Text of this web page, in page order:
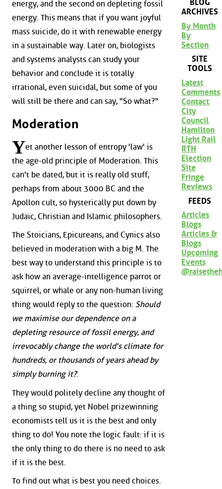
energy, and the second on depleting fossil
energy. This means that if you want joyful
mass suicide, do it with renewable energy
in a sustainable way. Later on, biologists
and systems analysts can study your
behavior and conclude it is totally
irrational, even suicidal, but some of you
will still be there and can say, "So what?"
Moderation
Yet another lesson of entropy 'law' is
the age-old principle of Moderation. This
can't be dated, but it is really old stuff,
perhaps from about 3000 BC and the
Apollon cult, so hysterically put down by
Judaic, Christian and Islamic philosophers.
The Stoicians, Epicureans, and Cynics also
believed in moderation with a big M. The
best way to understand this principle is to
ask how an average-intelligence parrot or
squirrel, or whale or any non-human living
thing would reply to the question: Should
we maximise our dependence on a
depleting resource of fossil energy, and
irrevocably change the world's climate for
hundreds, or thousands of years ahead by
simply burning it?.
They would politely decline any thought of
a thing so stupid, yet Nobel prizewinning
economists tell us it is the best and only
thing to do! You note the logic fault: if it is
the only thing to do there is no need to ask
if it is the best.
To find out what is best you need choices.
BLOG
ARCHIVES
By Month
By
Section
SITE
TOOLS
Latest
Comments
Contact
City
Council
Hamilton
Light Rail
RTH
Election
Site
Fringe
Reviews
FEEDS
Articles
Blogs
Articles &
Blogs
Upcoming
Events